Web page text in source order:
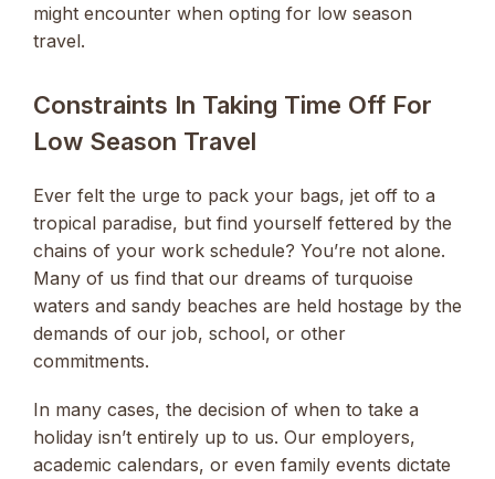
might encounter when opting for low season
travel.
Constraints In Taking Time Off For
Low Season Travel
Ever felt the urge to pack your bags, jet off to a
tropical paradise, but find yourself fettered by the
chains of your work schedule? You’re not alone.
Many of us find that our dreams of turquoise
waters and sandy beaches are held hostage by the
demands of our job, school, or other
commitments.
In many cases, the decision of when to take a
holiday isn’t entirely up to us. Our employers,
academic calendars, or even family events dictate